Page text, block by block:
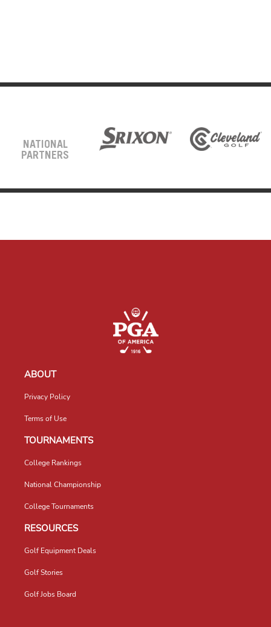
NATIONAL
PARTNERS
ABOUT
Privacy Policy
Terms of Use
TOURNAMENTS
College Rankings
National Championship
College Tournaments
RESOURCES
Golf Equipment Deals
Golf Stories
Golf Jobs Board